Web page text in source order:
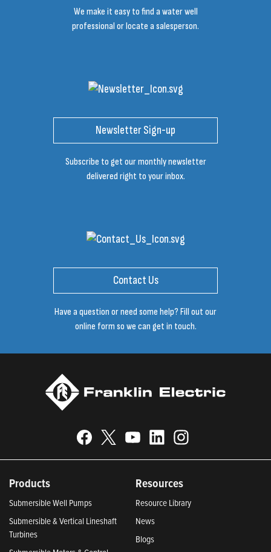
We make it easy to find a water well
professional or locate a salesperson.
Newsletter Sign-up
Subscribe to get our monthly newsletter
delivered right to your inbox.
Contact Us
Have a question or need some help? Fill out our
online form so we can get in touch.
Products
Submersible Well Pumps
Submersible & Vertical Lineshaft
Turbines
Resources
Resource Library
News
Blogs